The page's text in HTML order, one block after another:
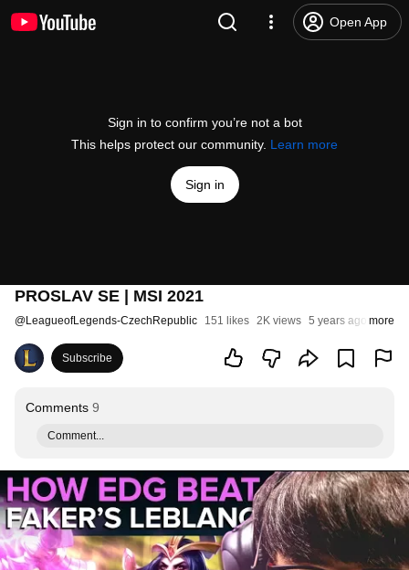
Open App
Sign in to confirm you’re not a bot
This helps protect our community. Learn more
Sign in
PROSLAV SE | MSI 2021
@LeagueofLegends-CzechRepublic 151 likes 2K views 5 years ago more
Subscribe
Comments 9
Comment...